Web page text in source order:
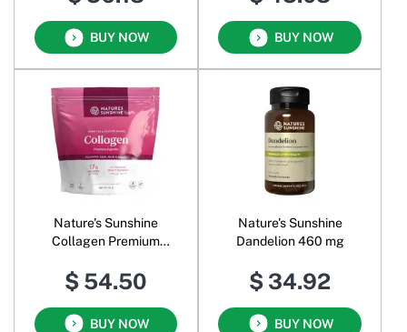
BUY NOW BUY NOW
Nature's Sunshine
Collagen Premium
$ 54.50
BUY NOW
Nature's Sunshine
Dandelion 460 mg
$ 34.92
BUY NOW